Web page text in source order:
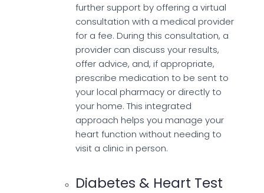
further support by offering a virtual
consultation with a medical provider
for a fee. During this consultation, a
provider can discuss your results,
offer advice, and, if appropriate,
prescribe medication to be sent to
your local pharmacy or directly to
your home. This integrated
approach helps you manage your
heart function without needing to
visit a clinic in person.
Diabetes & Heart Test